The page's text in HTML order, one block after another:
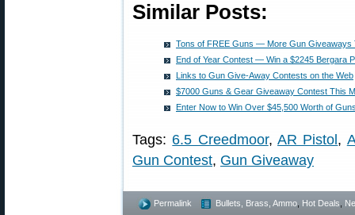
Similar Posts:
Tons of FREE Guns — More Gun Giveaways
End of Year Contest — Win a $2245 Bergara
Links to Gun Give-Away Contests on the Web
$7000 Guns & Gear Giveaway Contest This
Enter Now to Win Over $45,500 Worth of
Tags: 6.5 Creedmoor,AR Pistol ,
Gun Contest, Gun Giveaway
Permalink Bullets, Brass, Ammo Hot Deals